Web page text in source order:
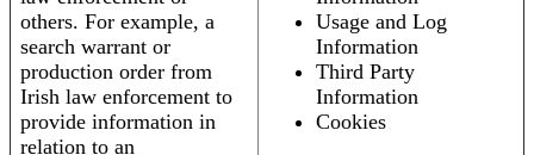
others. For example, a
search warrant or
production order from
Irish law enforcement to
provide information in
relation to an
Usage and Log
Information
Third Party
Information
Cookies